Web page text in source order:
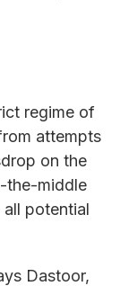
regime of
attempts
on the
the-middle
potential
Dastoor,